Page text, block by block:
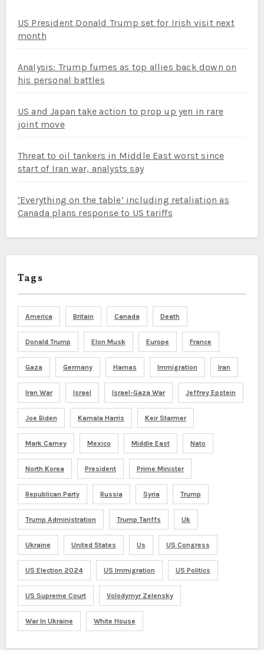
US President Donald Trump set for Irish visit next
month
Analysis: Trump fumes as top allies back down on
his personal battles
US and Japan take action to prop up yen in rare
joint move
Threat to oil tankers in Middle East worst since
start of Iran war, analysts say
‘Everything on the table’ including retaliation as
Canada plans response to US tariffs
Tags
America Britain Canada Death
Donald Trump Elon Musk Europe France
Gaza Germany Hamas Immigration Iran
Iran War Israel Israel-Gaza War Jeffrey Epstein
Joe Biden Kamala Harris Keir Starmer
Mark Carney Mexico Middle East Nato
North Korea President Prime Minister
Republican Party Russia Syria Trump
Trump Administration Trump Tariffs Uk
Ukraine United States Us US Congress
US Election 2024 US Immigration US Politics
US Supreme Court Volodymyr Zelensky
War In Ukraine White House